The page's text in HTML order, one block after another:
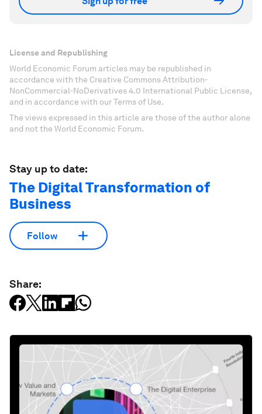
License and Republishing
World Economic Forum articles may be republished in
accordance with the Creative Commons Attribution-
NonCommercial-NoDerivatives 4.0 International Public License,
and in accordance with our Terms of Use.
The views expressed in this article are those of the author alone
and not the World Economic Forum.
Stay up to date:
The Digital Transformation of
Business
Follow
Share: